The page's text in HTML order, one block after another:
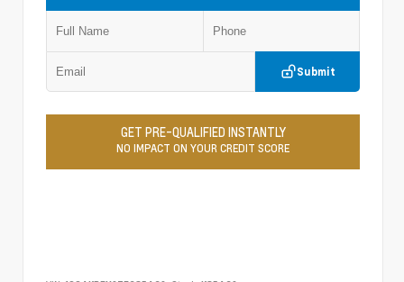
Submit
GET PRE-QUALIFIED INSTANTLY
NO IMPACT ON YOUR CREDIT SCORE